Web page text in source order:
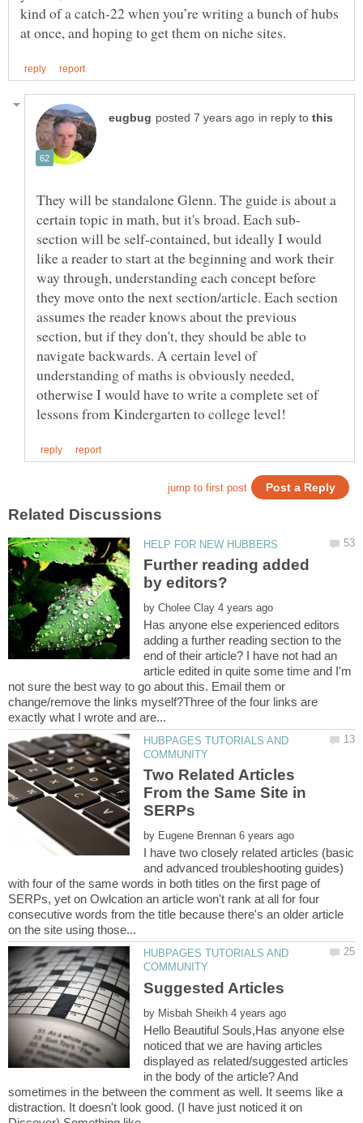
kind of a catch-22 when you’re writing a bunch of hubs
in reply to
They will be standalone Glenn. The guide is about a
section will be self-contained, but ideally I would
like a reader to start at the beginning and work their
way through, understanding each concept before
they move onto the next section/article. Each section
assumes the reader knows about the previous
section, but if they don't, they should be able to
navigate backwards. A certain level of
understanding of maths is obviously needed,
otherwise I would have to write a complete set of
Further reading added
by
Has anyone else experienced editors
adding a further reading section to the
end of their article? I have not had an
article edited in quite some time and I'm
not sure the best way to go about this. Email them or
change/remove the links myself?Three of the four links are
HUBPAGES TUTORIALS AND
Two Related Articles
From the Same Site in
by
I have two closely related articles (basic
and advanced troubleshooting guides)
with four of the same words in both titles on the first page of
SERPs, yet on Owlcation an article won't rank at all for four
consecutive words from the title because there's an older article
HUBPAGES TUTORIALS AND
Suggested Articles
by
Hello Beautiful Souls,Has anyone else
noticed that we are having articles
displayed as related/suggested articles
in the body of the article? And
sometimes in the between the comment as well. It seems like a
distraction. It doesn't look good. (I have just noticed it on